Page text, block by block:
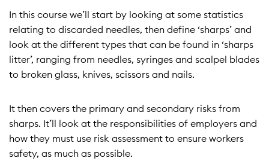
In this course we’ll start by looking at some statistics
relating to discarded needles, then define ‘sharps’ and
look at the different types that can be found in ‘sharps
litter’, ranging from needles, syringes and scalpel blades
to broken glass, knives, scissors and nails.
It then covers the primary and secondary risks from
sharps. It’ll look at the responsibilities of employers and
how they must use risk assessment to ensure workers
safety, as much as possible.